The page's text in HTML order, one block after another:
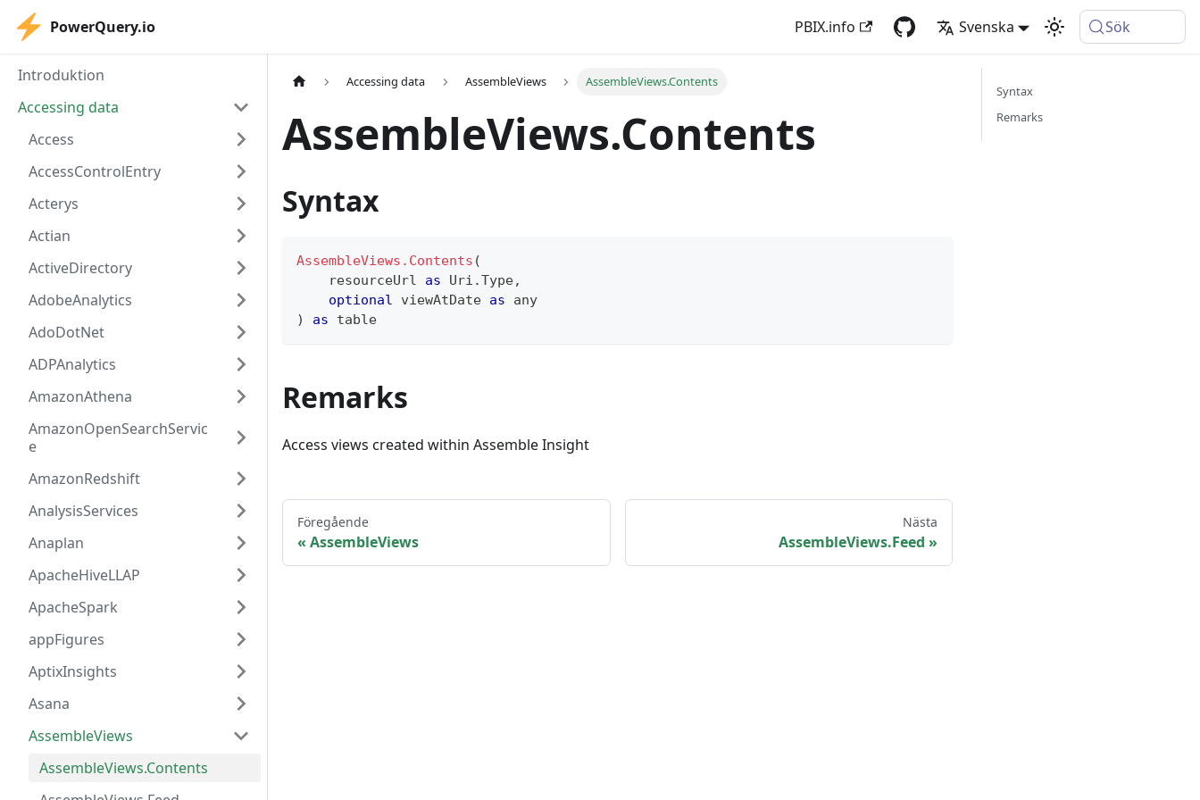
PowerQuery.io PBIX.info Svenska Sök
Introduktion
Accessing data
Access
AccessControlEntry
Acterys
Actian
ActiveDirectory
AdobeAnalytics
AdoDotNet
ADPAnalytics
AmazonAthena
AmazonOpenSearchServic
e
AmazonRedshift
AnalysisServices
Anaplan
ApacheHiveLLAP
ApacheSpark
appFigures
AptixInsights
Asana
AssembleViews
AssembleViews.Contents
Accessing data AssembleViews AssembleViews.Contents
AssembleViews.Contents
Syntax
AssembleViews.Contents (
    resourceUrl
as Uri.Type,
optional viewAtDate as
any
)
as table
Remarks
Access views created within Assemble Insight
Föregående
AssembleViews
Nästa
AssembleViews.Feed
Syntax
Remarks